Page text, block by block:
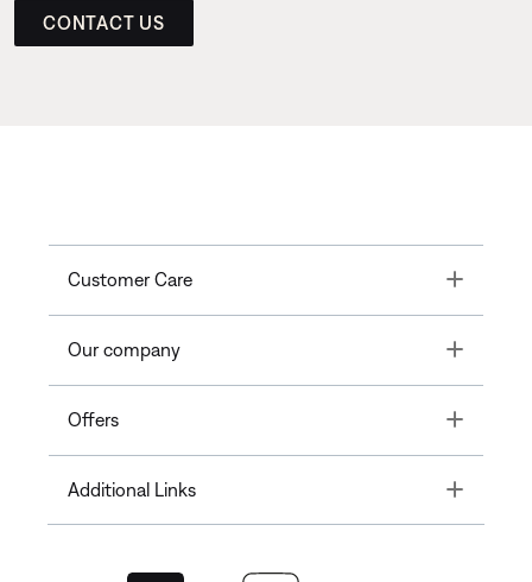
CONTACT US
Customer Care Toggle
Our company Toggle
Offers Toggle
Additional Links Toggle